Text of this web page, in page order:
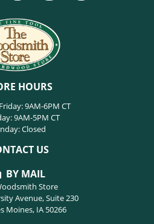
HOURS
9AM-6PM CT
9AM-5PM CT
Closed
US
BY MAIL
Store
Avenue, Suite 230
Moines, IA 50266